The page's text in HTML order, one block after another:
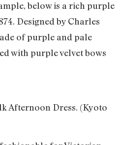
below is a rich purple
Designed by Charles
of purple and pale
with purple velvet bows
Afternoon Dress. (Kyoto